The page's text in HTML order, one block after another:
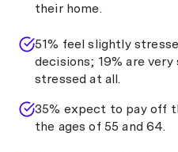
their home.
51% feel slightly
decisions; 19% are
stressed at all.
35% expect to pay off
the ages of 55 and 64.